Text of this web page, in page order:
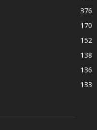
376
170
152
138
136
133